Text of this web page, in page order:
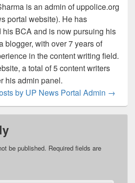
is an admin of uppolice.org
portal website). He has
his BCA and is now pursuing his
blogger, with over 7 years of
in the content writing field.
a total of 5 content writers
his admin panel.
by UP News Portal Admin →
be published. Required fields are